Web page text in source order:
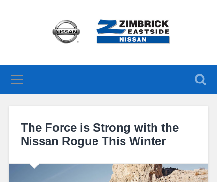
The Force is Strong with the
Nissan Rogue This Winter